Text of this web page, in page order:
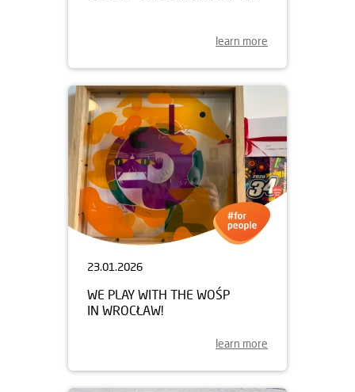
learn more
23.01.2026
WE PLAY WITH THE WOŚP
IN WROCŁAW!
learn more